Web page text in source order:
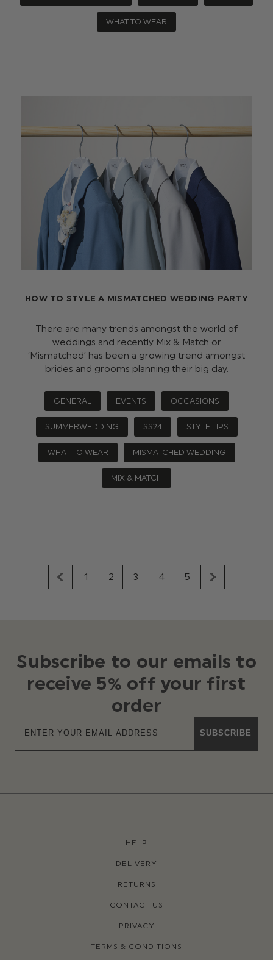
WHAT TO WEAR
HOW TO STYLE A MISMATCHED WEDDING PARTY
There are many trends amongst the world of
weddings and recently Mix & Match or
‘Mismatched’ has been a growing trend amongst
brides and grooms planning their big day.
GENERAL EVENTS OCCASIONS
SUMMERWEDDING SS24 STYLE TIPS
WHAT TO WEAR MISMATCHED WEDDING
MIX & MATCH
1 2 3 4 5
Subscribe to our emails to
receive 5% off your first
order
SUBSCRIBE
HELP
DELIVERY
RETURNS
CONTACT US
PRIVACY
TERMS & CONDITIONS